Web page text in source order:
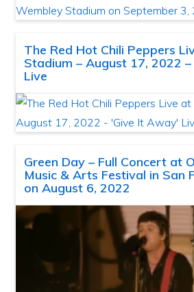
The Red Hot Chili Peppers
Stadium – August 17, 2022 –
Live
Green Day – Full Concert at
Music & Arts Festival in San
on August 6, 2022